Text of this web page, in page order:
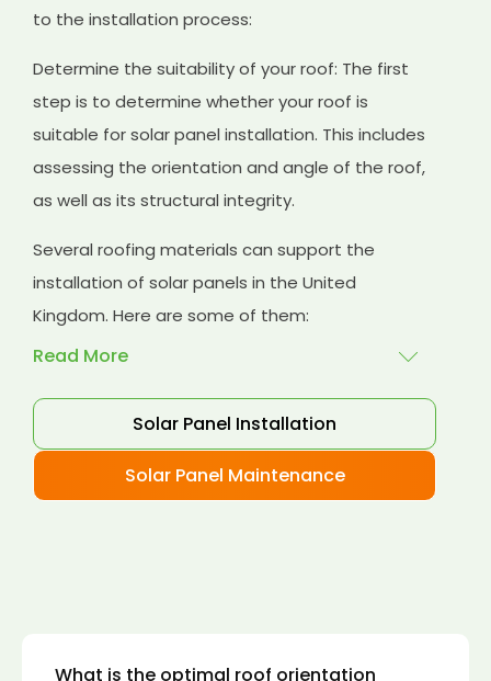
to the installation process:
Determine the suitability of your roof: The first
step is to determine whether your roof is
suitable for solar panel installation. This includes
assessing the orientation and angle of the roof,
as well as its structural integrity.
Several roofing materials can support the
installation of solar panels in the United
Kingdom. Here are some of them:
Read More
Asphalt shingles : These are common
roofing materials that are easy to install and
suitable for solar panel installation. However,
Solar Panel Installation
Solar Panel Maintenance
What is the optimal roof orientation